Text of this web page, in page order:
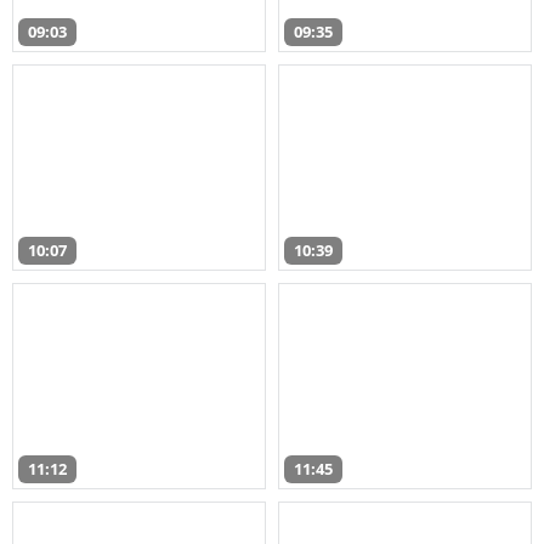
09:03 09:35
10:07 10:39
11:12 11:45